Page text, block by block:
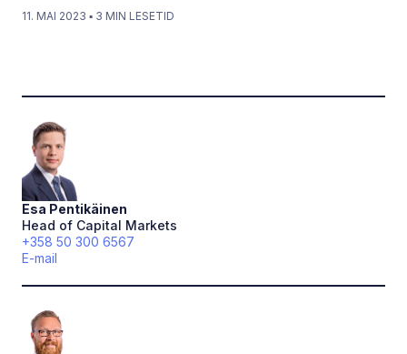
11. MAI 2023 ▪ 3 MIN LESETID
Esa Pentikäinen
Head of Capital Markets
+358 50 300 6567
E-mail